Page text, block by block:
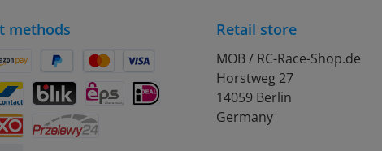
methods
Pay
Pay LaterCredit or debit card
debitBLIK eps
Retail store
MOB / RC-Race-Shop.de
Horstweg 27
14059 Berlin
Germany